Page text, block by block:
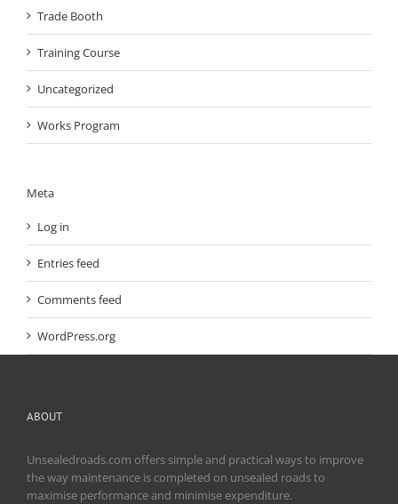
Trade Booth
Training Course
Uncategorized
Works Program
Meta
Log in
Entries feed
Comments feed
WordPress.org
ABOUT
Unsealedroads.com offers simple and practical ways to improve
the way maintenance is completed on unsealed roads to
maximise performance and minimise expenditure.